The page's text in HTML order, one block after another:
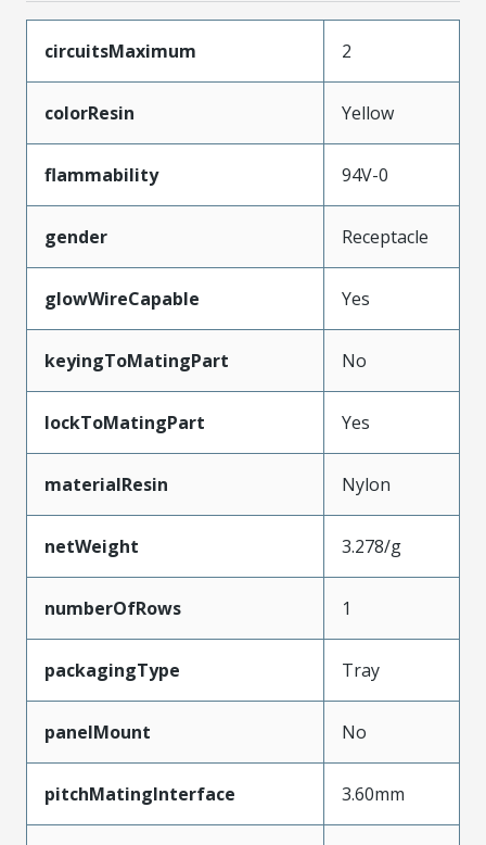
circuitsMaximum 2
colorResin Yellow
flammability 94V-0
gender Receptacle
glowWireCapable Yes
keyingToMatingPart No
lockToMatingPart Yes
materialResin Nylon
netWeight 3.278/g
numberOfRows 1
packagingType Tray
panelMount No
pitchMatingInterface 3.60mm